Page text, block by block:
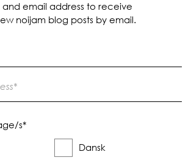
and email address to receive
noijam blog posts by email.
s*
Dansk